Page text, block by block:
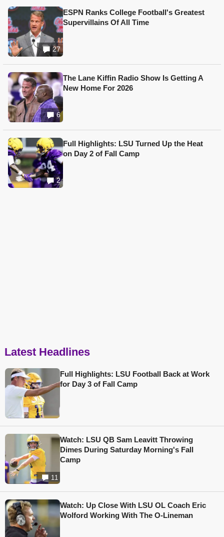
27
ESPN Ranks College Football's Greatest
Supervillains Of All Time
6
The Lane Kiffin Radio Show Is Getting A
New Home For 2026
2
Full Highlights: LSU Turned Up the Heat
on Day 2 of Fall Camp
Latest Headlines
Full Highlights: LSU Football Back at Work
for Day 3 of Fall Camp
11
Watch: LSU QB Sam Leavitt Throwing
Dimes During Saturday Morning's Fall
Camp
Watch: Up Close With LSU OL Coach Eric
Wolford Working With The O-Lineman